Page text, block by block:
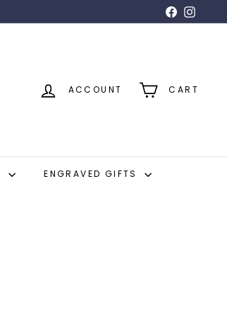
Facebook
ACCOUNT CART
ENGRAVED GIFTS